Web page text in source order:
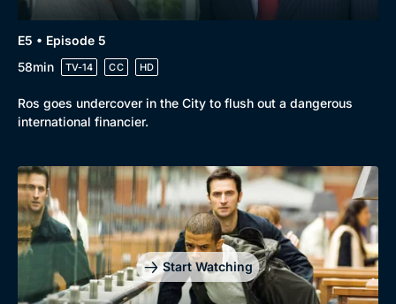
E5 • Episode 5
58min
TV-14 CC HD
Ros goes undercover in the City to flush out a dangerous
international financier.
Start Watching